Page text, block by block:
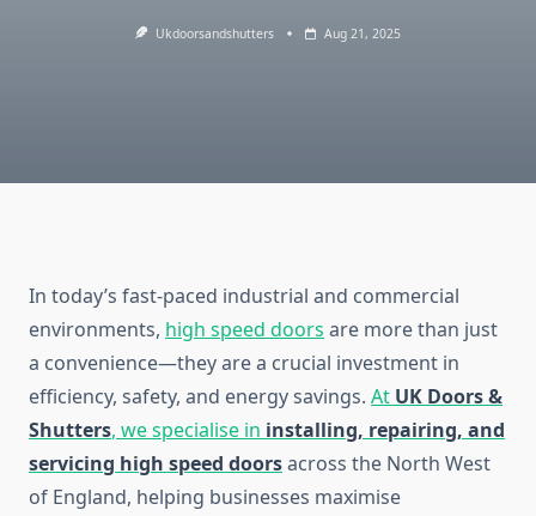
Ukdoorsandshutters Aug 21, 2025
In today’s fast-paced industrial and commercial
environments, high speed doors are more than just
a convenience—they are a crucial investment in
efficiency, safety, and energy savings. At UK Doors &
Shutters, we specialise in installing, repairing, and
servicing high speed doorsacross the North West
of England, helping businesses maximise